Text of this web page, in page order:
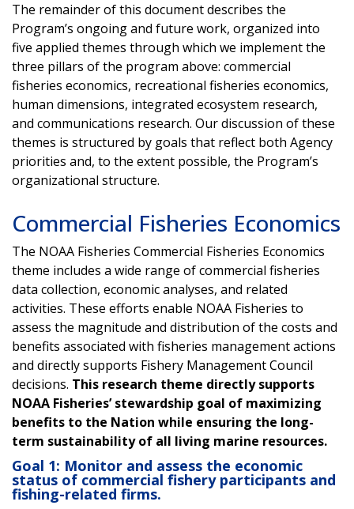
The remainder of this document describes the
Program’s ongoing and future work, organized into
five applied themes through which we implement the
three pillars of the program above: commercial
fisheries economics, recreational fisheries economics,
human dimensions, integrated ecosystem research,
and communications research. Our discussion of these
themes is structured by goals that reflect both Agency
priorities and, to the extent possible, the Program’s
organizational structure.
Commercial Fisheries Economics
The NOAA Fisheries Commercial Fisheries Economics
theme includes a wide range of commercial fisheries
data collection, economic analyses, and related
activities. These efforts enable NOAA Fisheries to
assess the magnitude and distribution of the costs and
benefits associated with fisheries management actions
and directly supports Fishery Management Council
decisions. This research theme directly supports
NOAA Fisheries’ stewardship goal of maximizing
benefits to the Nation while ensuring the long-
term sustainability of all living marine resources.
Goal 1: Monitor and assess the economic
status of commercial fishery participants and
fishing-related firms.